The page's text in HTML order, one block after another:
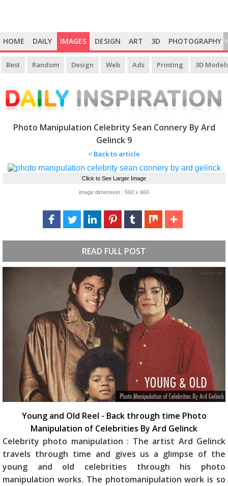
HOME DAILY IMAGES DESIGN ART 3D PHOTOGRAPHY >
Best Random Design Web Ads Printing 3D
Photo Manipulation Celebrity Sean Connery By Ard
Gelinck 9
< Back to article
Click to See Larger Image
image dimension : 660 x 660
READ FULL POST
Young and Old Reel - Back through time Photo
Manipulation of Celebrities By Ard Gelinck
Celebrity photo manipulation : The artist Ard Gelinck
travels through time and gives us a glimpse of the
young and old celebrities through his photo
manipulation works. The photomanipulation work is so